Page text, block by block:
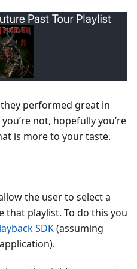
performed great in
not, hopefully you’re
is more to your taste.
the user to select a
that playlist. To do this you
SDK(assuming